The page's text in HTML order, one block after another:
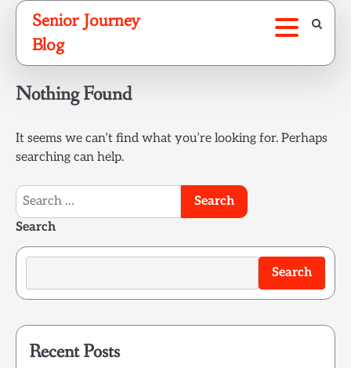
Skip
content
Senior Journey
Blog
Nothing Found
It seems we can’t find what you’re looking for. Perhaps
searching can help.
Search
for:
Search
Search
Recent Posts